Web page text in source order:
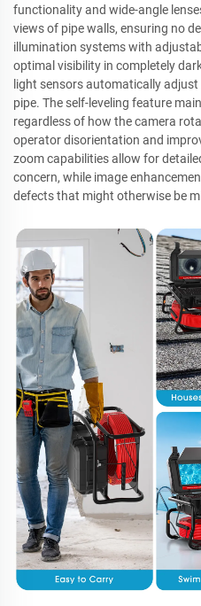
functionality and wide-angle
views of pipe walls, ensuring no
illumination systems with
optimal visibility in completely
light sensors automatically
pipe. The self-leveling feature
regardless of how the camera
operator disorientation and
zoom capabilities allow for
concern, while image
defects that might otherwise be